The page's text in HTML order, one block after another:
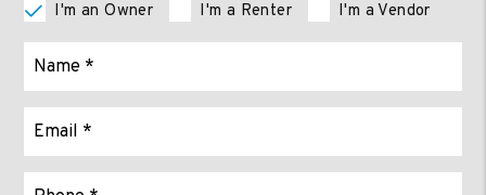
I'm an Owner
I'm a Renter I'm a Vendor